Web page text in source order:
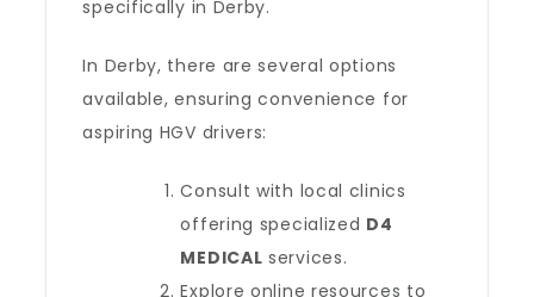
specifically in Derby.
In Derby, there are several options
available, ensuring convenience for
aspiring HGV drivers:
Consult with local clinics
offering specialized D4
MEDICAL services.
Explore online resources to